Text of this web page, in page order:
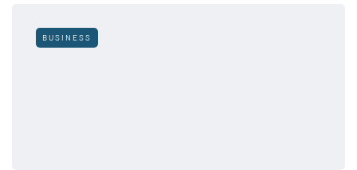
BUSINESS